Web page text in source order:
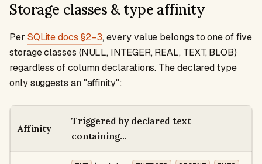
Storage classes & type affinity
Per SQLite docs §2–3, every value belongs to one of five
storage classes (NULL, INTEGER, REAL, TEXT, BLOB)
regardless of column declarations. The declared type
only suggests an "affinity":
Affinity
Triggered by declared text
containing...